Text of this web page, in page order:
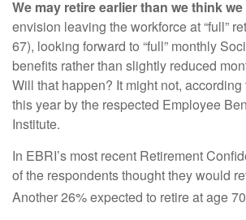
We may retire earlier than we think we
envision leaving the workforce at “full”
67), looking forward to “full” monthly
benefits rather than slightly reduced
Will that happen? It might not,
this year by the respected Employee
Institute.
In EBRI’s most recent Retirement
of the respondents thought they would
Another 26% expected to retire at age